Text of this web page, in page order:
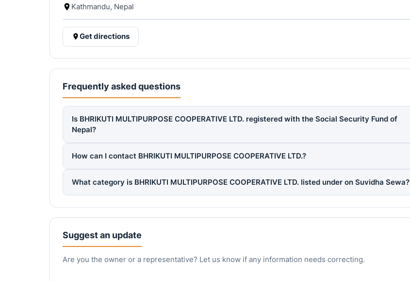
Kathmandu, Nepal
Get directions
Frequently asked questions
Is BHRIKUTI MULTIPURPOSE COOPERATIVE LTD. registered with the Social Security Fund of
Nepal?
How can I contact BHRIKUTI MULTIPURPOSE COOPERATIVE LTD.?
What category is BHRIKUTI MULTIPURPOSE COOPERATIVE LTD. listed under on Suvidha Sewa?
Suggest an update
Are you the owner or a representative? Let us know if any information needs correcting.